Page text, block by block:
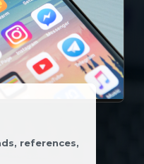
references,